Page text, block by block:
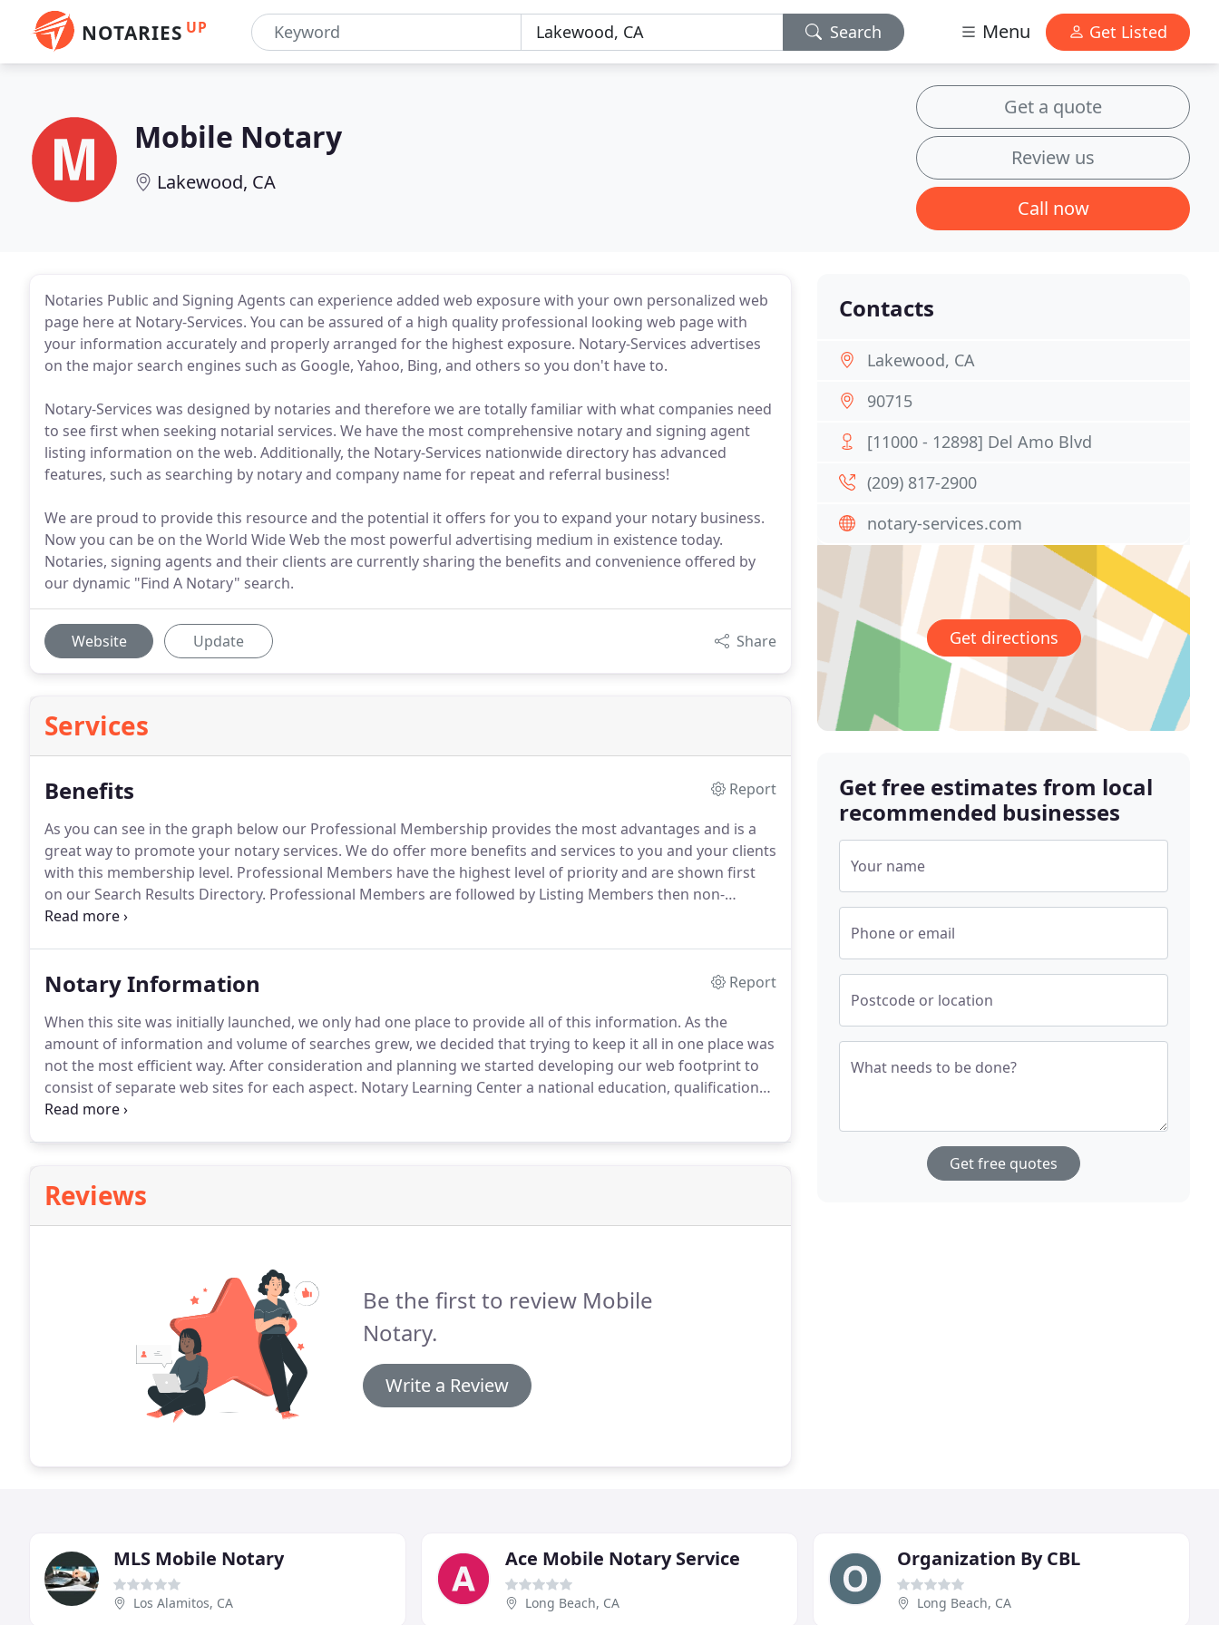
NOTARIES UP Search Menu Get Listed
Mobile Notary
Lakewood, CA
Get a quote
Review us
Call now
Notaries Public and Signing Agents can experience added web exposure with your own personalized web
page here at Notary-Services. You can be assured of a high quality professional looking web page with
your information accurately and properly arranged for the highest exposure. Notary-Services advertises
on the major search engines such as Google, Yahoo, Bing, and others so you don't have to.
Notary-Services was designed by notaries and therefore we are totally familiar with what companies need
to see first when seeking notarial services. We have the most comprehensive notary and signing agent
listing information on the web. Additionally, the Notary-Services nationwide directory has advanced
features, such as searching by notary and company name for repeat and referral business!
We are proud to provide this resource and the potential it offers for you to expand your notary business.
Now you can be on the World Wide Web the most powerful advertising medium in existence today.
Notaries, signing agents and their clients are currently sharing the benefits and convenience offered by
our dynamic "Find A Notary" search.
Website Update Share
Services
Benefits
Report
As you can see in the graph below our Professional Membership provides the most advantages and is a
great way to promote your notary services. We do offer more benefits and services to you and your clients
with this membership level. Professional Members have the highest level of priority and are shown first
on our Search Results Directory. Professional Members are followed by Listing Members then non-
members are listed with the lowest priority.
Notary Information
Report
When this site was initially launched, we only had one place to provide all of this information. As the
amount of information and volume of searches grew, we decided that trying to keep it all in one place was
not the most efficient way. After consideration and planning we started developing our web footprint to
consist of separate web sites for each aspect. Notary Learning Center a national education, qualification
and resource site for all notaries and notary signing agents.
Reviews
Be the first to review Mobile
Notary.
Write a Review
Contacts
Lakewood, CA
90715
[11000 - 12898] Del Amo Blvd
(209) 817-2900
notary-services.com
Get directions
Get free estimates from local
recommended businesses
Your name
Phone or email
Postcode or location
What needs to be done?
Get free quotes
MLS Mobile Notary
Los Alamitos, CA
Ace Mobile Notary Service
Long Beach, CA
Organization By CBL
Long Beach, CA